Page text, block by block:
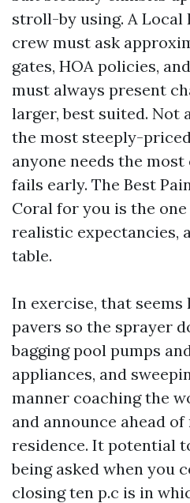
stroll-by using. A Local
crew must ask
gates, HOA policies,
must always present
larger, best suited. Not
the most steeply-
anyone needs the
fails early. The Best
Coral for you is the
realistic expectancies,
table.
In exercise, that
pavers so the sprayer
bagging pool pumps
appliances, and
manner coaching the
and announce ahead
residence. It potential
being asked when you
closing ten p.c is in